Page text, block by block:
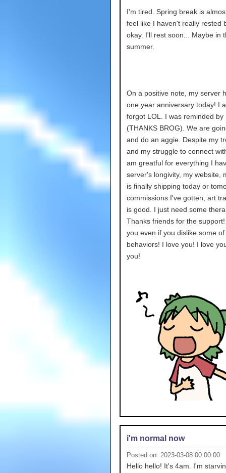
I'm tired. Spring break is
feel like I haven't really rested
okay. I'll rest soon... Maybe in
summer.
On a positive note, my server
one year anniversary today! I
forgot LOL. I was reminded by
(THANKS BROG). We are
and do an aggie. Despite my
and my struggle to connect
am greatful for everything I
server's longivity, my website,
is finally shipping today or
commissions I've gotten, art
is good. I just need some
Thanks friends for the
you even if you dislike some of
behaviors! I love you! I love
you!
i'm normal now
Posted on: 2023-03-08 00:00:00
Hello hello! It's 4am. I'm